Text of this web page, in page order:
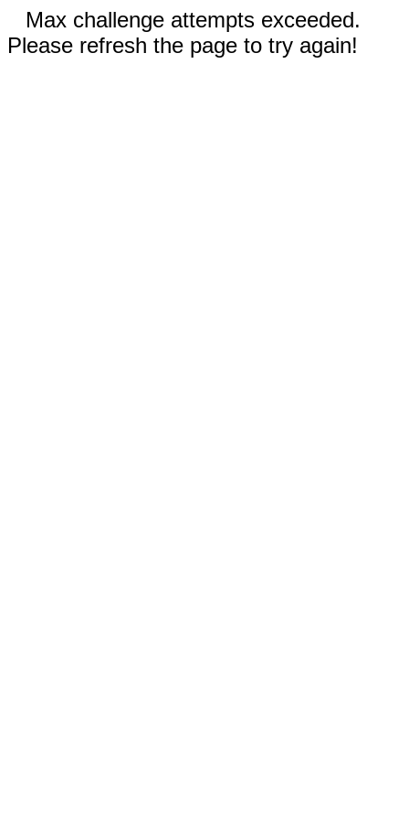
Max challenge attempts exceeded.
Please refresh the page to try again!